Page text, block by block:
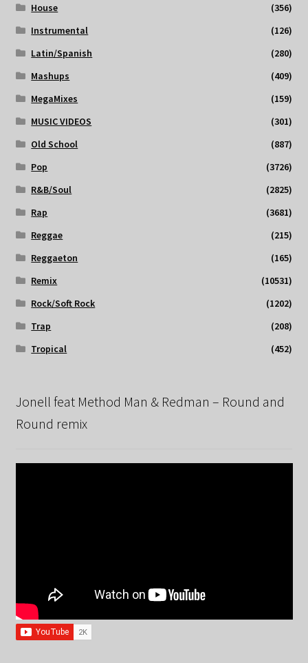
House
(356)
Instrumental
(126)
Latin/Spanish
(280)
Mashups
(409)
MegaMixes
(159)
MUSIC VIDEOS
(301)
Old School
(887)
Pop
(3726)
R&B/Soul
(2825)
Rap
(3681)
Reggae
(215)
Reggaeton
(165)
Remix
(10531)
Rock/Soft Rock
(1202)
Trap
(208)
Tropical
(452)
Jonell feat Method Man & Redman – Round and
Round remix